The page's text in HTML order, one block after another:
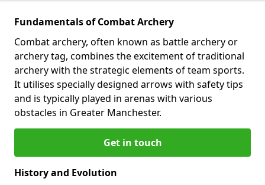
Fundamentals of Combat Archery
Combat archery, often known as battle archery or
archery tag, combines the excitement of traditional
archery with the strategic elements of team sports.
It utilises specially designed arrows with safety tips
and is typically played in arenas with various
obstacles in Greater Manchester.
Get in touch
History and Evolution